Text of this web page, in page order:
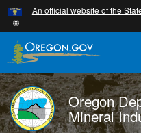
Skip
to
main
content
An official website of the
DOGAMI
logo
Oregon
Mineral